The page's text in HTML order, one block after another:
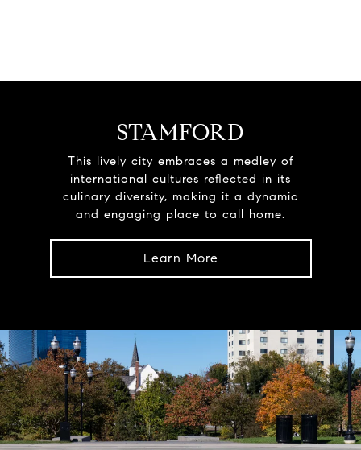
STAMFORD
This lively city embraces a medley of
international cultures reflected in its
culinary diversity, making it a dynamic
and engaging place to call home.
Learn More